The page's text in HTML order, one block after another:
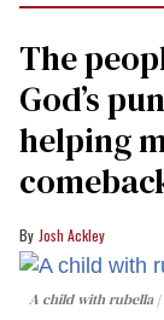
The
God’s
helping
Josh Ackley
A child with rubella